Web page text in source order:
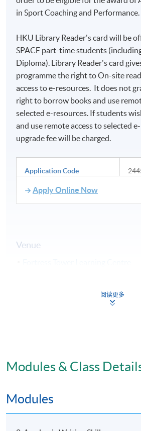
in Sport Coaching and Performance.
HKU Library Reader's card will be
SPACE part-time students
Diploma). Library Reader's card
programme the right to On-site
access to e-resources. It does not
right to borrow books and use
selected e-resources. If students
and use remote access to selected
upgrade fee will be charged.
Application Code
Apply Online Now
Venue
HKU SPACE Po Leung Kuk
College (HPSHCC) Campus
阅读更多
Modules & Class
Modules